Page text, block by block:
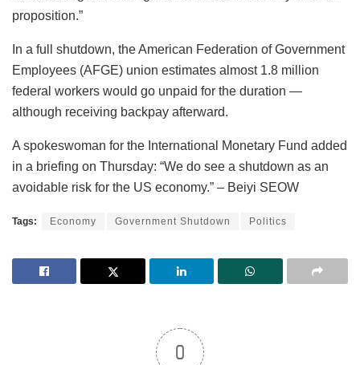
proposition.”
In a full shutdown, the American Federation of Government
Employees (AFGE) union estimates almost 1.8 million
federal workers would go unpaid for the duration —
although receiving backpay afterward.
A spokeswoman for the International Monetary Fund added
in a briefing on Thursday: “We do see a shutdown as an
avoidable risk for the US economy.” – Beiyi SEOW
Tags: Economy Government Shutdown Politics
0